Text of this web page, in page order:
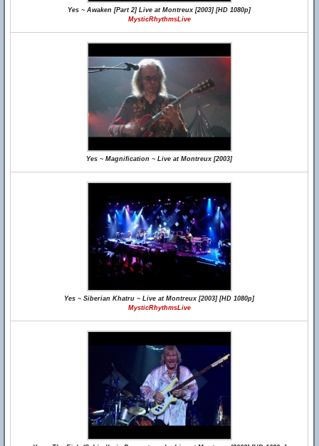
Yes ~ Awaken [Part 2] Live at Montreux [2003] [HD 1080p]
MysticRhythmsLive
Yes ~ Magnification ~ Live at Montreux [2003]
Yes ~ Siberian Khatru ~ Live at Montreux [2003] [HD 1080p]
MysticRhythmsLive